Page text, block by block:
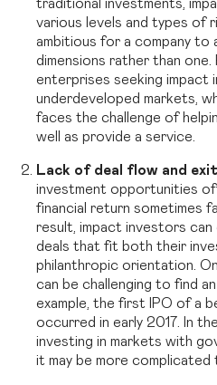
traditional investments,
various levels and types of
ambitious for a company to
dimensions rather than one.
enterprises seeking impact
underdeveloped markets,
faces the challenge of
well as provide a service.
Lack of deal flow and
investment opportunities
financial return sometimes
result, impact investors
deals that fit both their
philanthropic orientation.
can be challenging to find
example, the first IPO of a
occurred in early 2017. In
investing in markets with
it may be more complicated